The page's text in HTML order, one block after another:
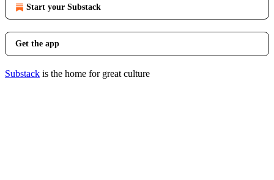
Start your Substack
Get the app
Substack is the home for great culture